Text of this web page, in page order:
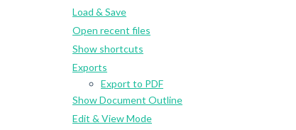
Load & Save
Open recent files
Show shortcuts
Exports
Export to PDF
Show Document Outline
Edit & View Mode